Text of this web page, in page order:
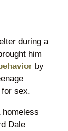
during a
him
by
for sex.
homeless
Dale